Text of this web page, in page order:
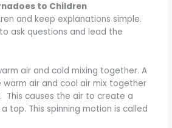
to Children
and keep explanations simple.
ask questions and lead the
air and cold mixing together. A
warm air and cool air mix together
This causes the air to create a
top. This spinning motion is called